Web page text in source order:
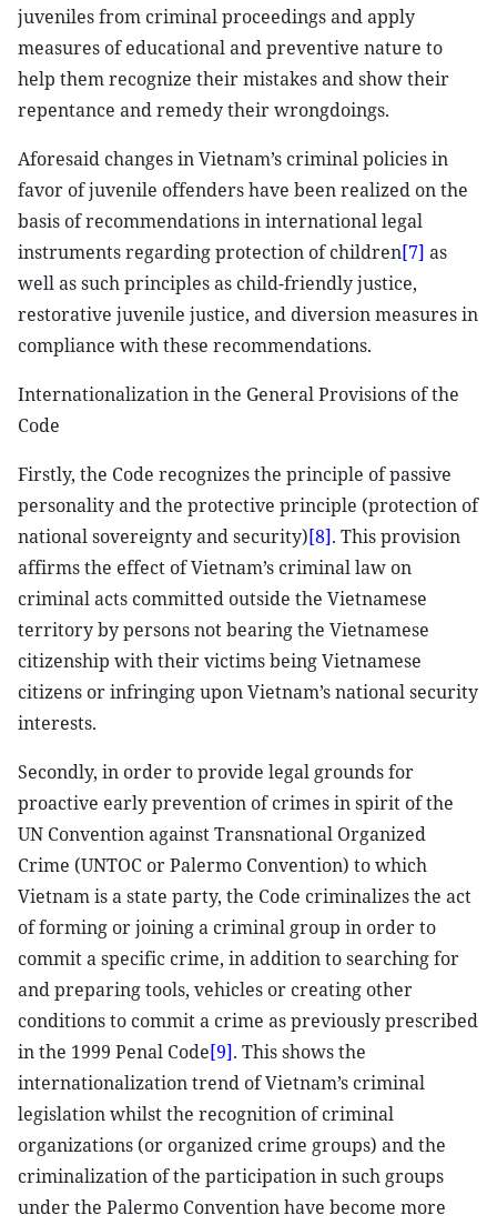
juveniles from criminal proceedings and apply
measures of educational and preventive nature to
help them recognize their mistakes and show their
repentance and remedy their wrongdoings.
Aforesaid changes in Vietnam’s criminal policies in
favor of juvenile offenders have been realized on the
basis of recommendations in international legal
instruments regarding protection of children[7] as
well as such principles as child-friendly justice,
restorative juvenile justice, and diversion measures in
compliance with these recommendations.
Internationalization in the General Provisions of the
Code
Firstly, the Code recognizes the principle of passive
personality and the protective principle (protection of
national sovereignty and security)[8]. This provision
affirms the effect of Vietnam’s criminal law on
criminal acts committed outside the Vietnamese
territory by persons not bearing the Vietnamese
citizenship with their victims being Vietnamese
citizens or infringing upon Vietnam’s national security
interests.
Secondly, in order to provide legal grounds for
proactive early prevention of crimes in spirit of the
UN Convention against Transnational Organized
Crime (UNTOC or Palermo Convention) to which
Vietnam is a state party, the Code criminalizes the act
of forming or joining a criminal group in order to
commit a specific crime, in addition to searching for
and preparing tools, vehicles or creating other
conditions to commit a crime as previously prescribed
in the 1999 Penal Code[9]. This shows the
internationalization trend of Vietnam’s criminal
legislation whilst the recognition of criminal
organizations (or organized crime groups) and the
criminalization of the participation in such groups
under the Palermo Convention have become more